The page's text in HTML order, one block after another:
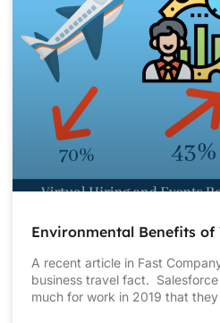
Environmental Benefits
A recent article in Fast
business travel fact.
much for work in 2019 that